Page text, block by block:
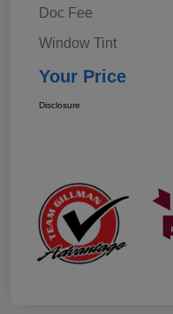
Doc Fee
Window Tint
Your Price
Disclosure